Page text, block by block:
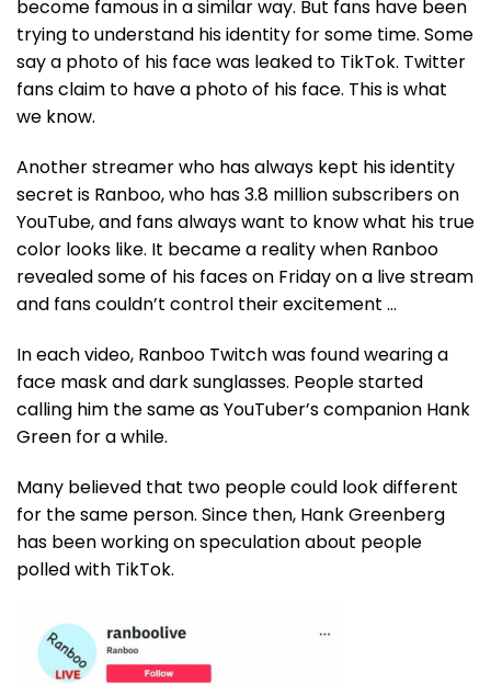
become famous in a similar way. But fans have been
trying to understand his identity for some time. Some
say a photo of his face was leaked to TikTok. Twitter
fans claim to have a photo of his face. This is what
we know.
Another streamer who has always kept his identity
secret is Ranboo, who has 3.8 million subscribers on
YouTube, and fans always want to know what his true
color looks like. It became a reality when Ranboo
revealed some of his faces on Friday on a live stream
and fans couldn’t control their excitement …
In each video, Ranboo Twitch was found wearing a
face mask and dark sunglasses. People started
calling him the same as YouTuber’s companion Hank
Green for a while.
Many believed that two people could look different
for the same person. Since then, Hank Greenberg
has been working on speculation about people
polled with TikTok.